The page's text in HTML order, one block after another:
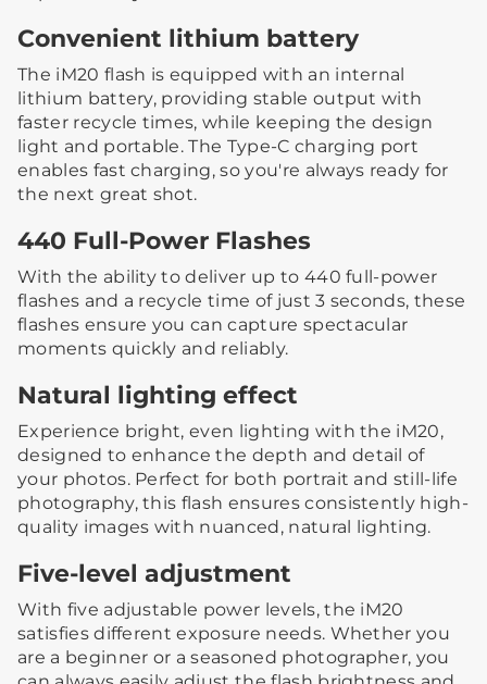
Convenient lithium battery
The iM20 flash is equipped with an internal
lithium battery, providing stable output with
faster recycle times, while keeping the design
light and portable. The Type-C charging port
enables fast charging, so you're always ready for
the next great shot.
440 Full-Power Flashes
With the ability to deliver up to 440 full-power
flashes and a recycle time of just 3 seconds, these
flashes ensure you can capture spectacular
moments quickly and reliably.
Natural lighting effect
Experience bright, even lighting with the iM20,
designed to enhance the depth and detail of
your photos. Perfect for both portrait and still-life
photography, this flash ensures consistently high-
quality images with nuanced, natural lighting.
Five-level adjustment
With five adjustable power levels, the iM20
satisfies different exposure needs. Whether you
are a beginner or a seasoned photographer, you